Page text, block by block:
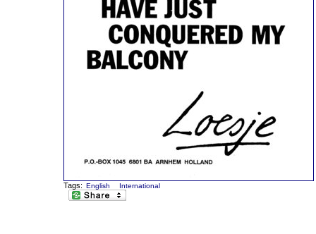
Tags: English International